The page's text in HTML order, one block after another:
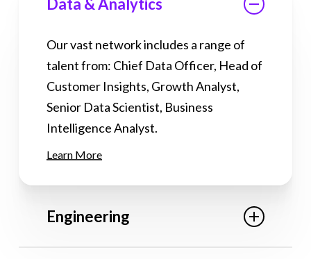
Data & Analytics
Our vast network includes a range of
talent from: Chief Data Officer, Head of
Customer Insights, Growth Analyst,
Senior Data Scientist, Business
Intelligence Analyst.
Learn More
Engineering